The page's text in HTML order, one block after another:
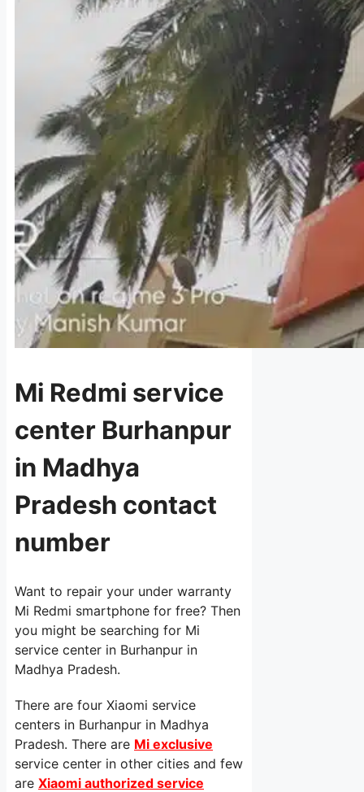
Mi Redmi service
center Burhanpur
in Madhya
Pradesh contact
number
Want to repair your under warranty
Mi Redmi smartphone for free? Then
you might be searching for Mi
service center in Burhanpur in
Madhya Pradesh.
There are four Xiaomi service
centers in Burhanpur in Madhya
Pradesh. There are Mi exclusive
service center in other cities and few
are Xiaomi authorized service